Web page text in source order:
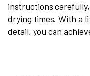
instructions
drying times. With a
detail, you can